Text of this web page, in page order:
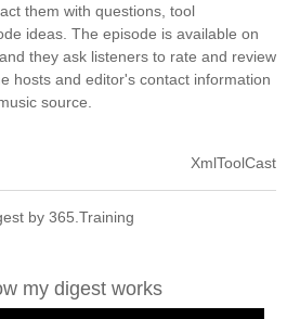
them with questions, tool
ideas. The episode is available on
they ask listeners to rate and review
hosts and editor's contact information
source.
XmlToolCast
by 365.Training
my digest works